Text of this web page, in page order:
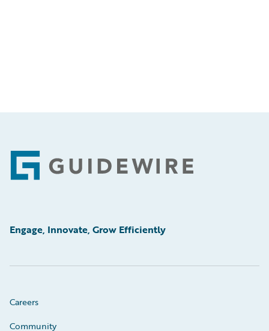
Footer
Engage, Innovate, Grow Efficiently
Careers
Community